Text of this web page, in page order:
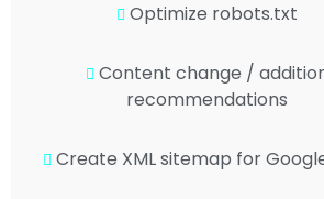
Optimize robots.txt
Content change /
recommendations
Create XML sitemap for